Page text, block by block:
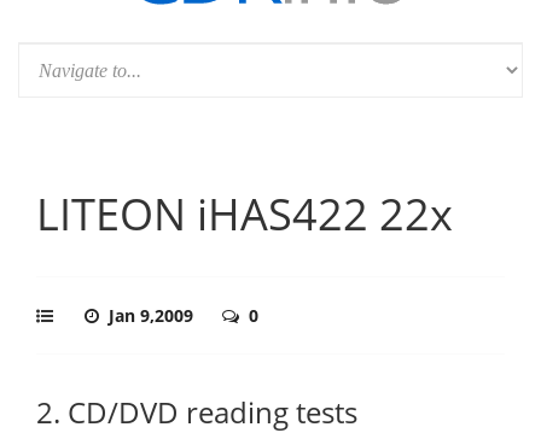
LITEON iHAS422 22x
Jan 9,2009 0
2. CD/DVD reading tests